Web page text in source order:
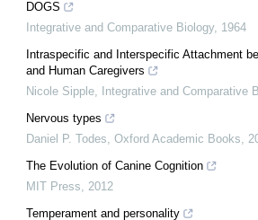
DOGS
Integrative and Comparative Biology, 1964
Intraspecific and Interspecific Attachment
and Human Caregivers
Nicole Sipple, Integrative and Comparative
Nervous types
Daniel P. Todes, Oxford Academic Books,
The Evolution of Canine Cognition
MIT Press, 2012
Temperament and personality